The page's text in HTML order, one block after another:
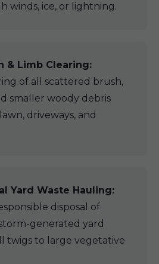
winds, ice, or lightning.
& Limb Clearing:
of all scattered brush,
smaller woody debris
driveways, and
Yard Waste Hauling:
disposal of
generated yard
twigs to large vegetative